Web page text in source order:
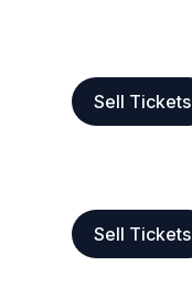
Sell Tickets
Sell Tickets